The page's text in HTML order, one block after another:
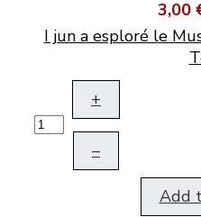
3,00
I jun a esploré le
+
–
Add